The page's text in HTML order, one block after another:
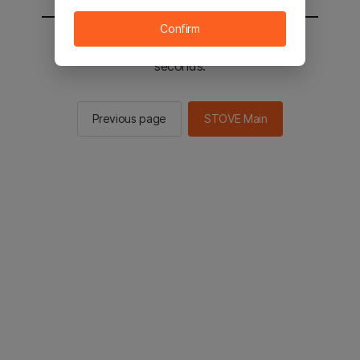
You will be sent to the STOVE main in 2
seconds.
Previous page STOVE Main
Confirm